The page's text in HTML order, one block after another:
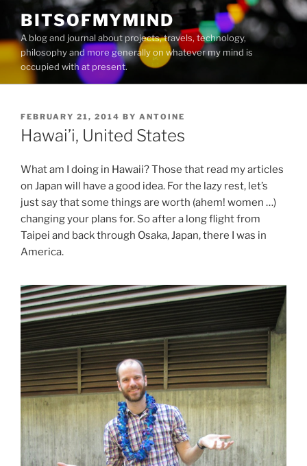
content
BITSOFMYMIND
A blog and journal about projects, travels, technology,
philosophy and more generally on whatever my mind is
occupied with at present.
POSTED
ON
FEBRUARY 21, 2014 BY ANTOINE
Hawai’i, United States
What am I doing in Hawaii? Those that read my articles
on Japan will have a good idea. For the lazy rest, let’s
just say that some things are worth (ahem! women …)
changing your plans for. So after a long flight from
Taipei and back through Osaka, Japan, there I was in
America.